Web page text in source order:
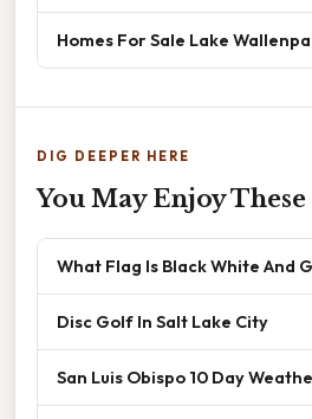
Homes For Sale Lake
DIG DEEPER HERE
You May Enjoy These
What Flag Is Black White And
Disc Golf In Salt Lake City
San Luis Obispo 10 Day